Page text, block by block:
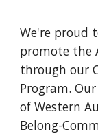
We're proud
promote the
through our
Program.
of Western
Belong-